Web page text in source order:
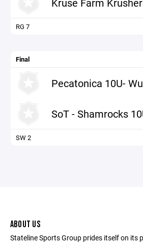
RG 7
Final
Pecatonica 10U-
SoT - Shamrocks
SW 2
ABOUT US
Stateline Sports Group prides itself on its